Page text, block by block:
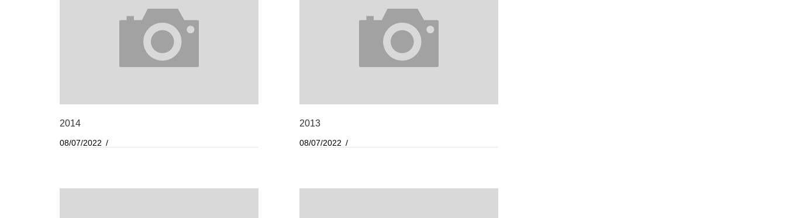
2014
08/07/2022
2013
08/07/2022